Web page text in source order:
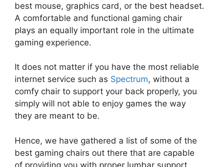
best mouse, graphics card, or the best headset.
A comfortable and functional gaming chair
plays an equally important role in the ultimate
gaming experience.
It does not matter if you have the most reliable
internet service such as Spectrum, without a
comfy chair to support your back properly, you
simply will not able to enjoy games the way
they are meant to be.
Hence, we have gathered a list of some of the
best gaming chairs out there that are capable
of providing you with proper lumbar support